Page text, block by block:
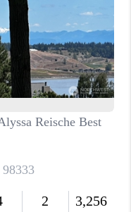
ARE
HOMES
PLACE